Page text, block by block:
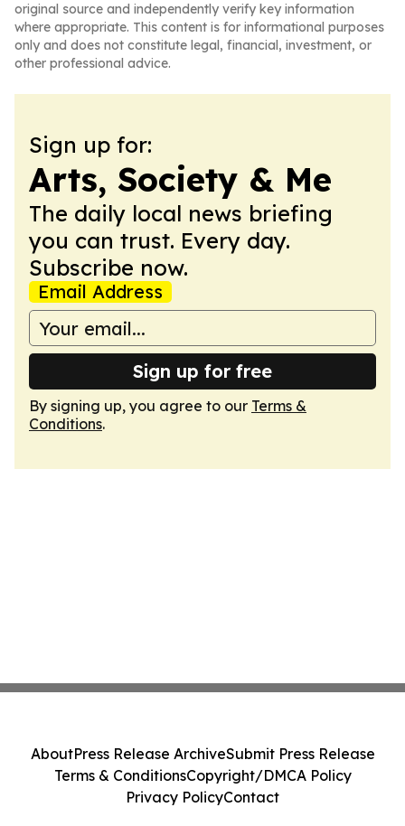
original source and independently verify key information
where appropriate. This content is for informational purposes
only and does not constitute legal, financial, investment, or
other professional advice.
Sign up for:
Arts, Society & Me
The daily local news briefing
you can trust. Every day.
Subscribe now.
Email Address
Sign up for free
By signing up, you agree to our Terms &
Conditions.
AboutPress Release ArchiveSubmit Press Release
Terms & ConditionsCopyright/DMCA Policy
Privacy PolicyContact